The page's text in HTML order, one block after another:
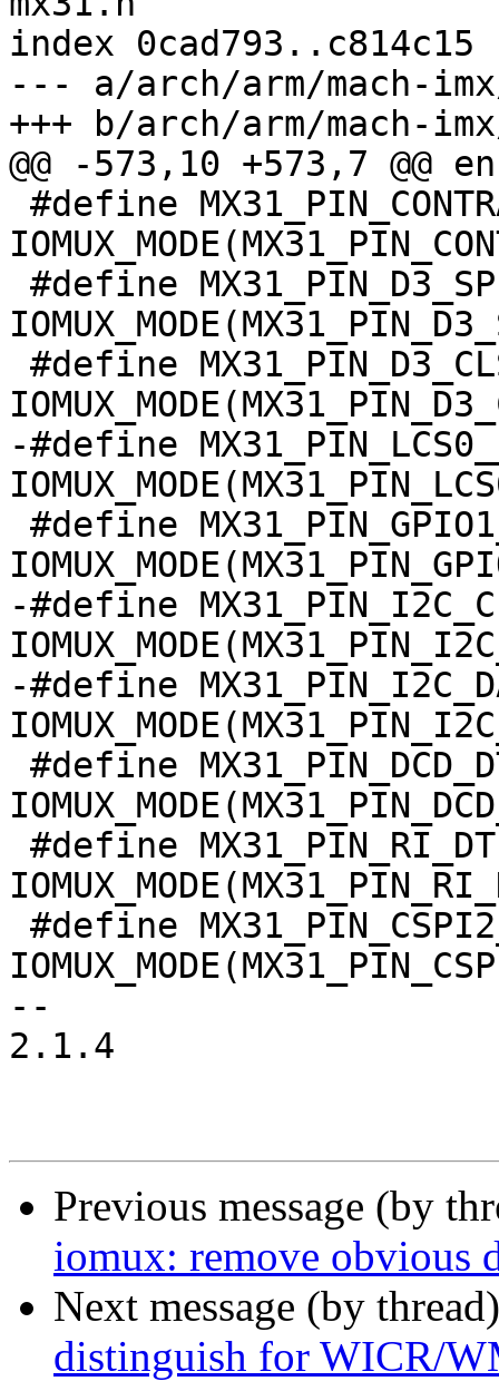
index 0cad793..c814c15
--- a/arch/arm/mach-
+++ b/arch/arm/mach-
@@ -573,10 +573,7 @@
-#define
-#define
-#define
--
2.1.4
Previous message (by
iomux: remove obvious
Next message (by
distinguish for WICR/